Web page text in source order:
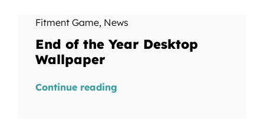
Fitment Game, News
End of the Year Desktop
Wallpaper
Continue reading